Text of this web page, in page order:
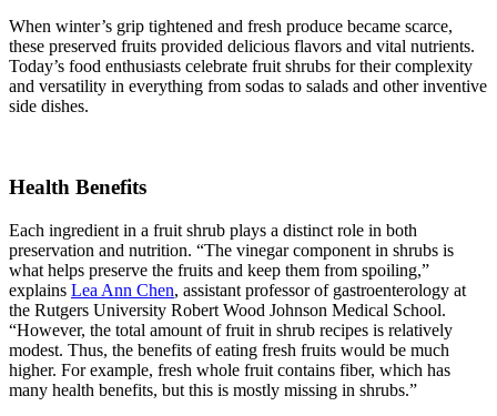
When winter’s grip tightened and fresh produce became scarce,
these preserved fruits provided delicious flavors and vital nutrients.
Today’s food enthusiasts celebrate fruit shrubs for their complexity
and versatility in everything from sodas to salads and other inventive
side dishes.
Health Benefits
Each ingredient in a fruit shrub plays a distinct role in both
preservation and nutrition. “The vinegar component in shrubs is
what helps preserve the fruits and keep them from spoiling,”
explains Lea Ann Chen, assistant professor of gastroenterology at
the Rutgers University Robert Wood Johnson Medical School.
“However, the total amount of fruit in shrub recipes is relatively
modest. Thus, the benefits of eating fresh fruits would be much
higher. For example, fresh whole fruit contains fiber, which has
many health benefits, but this is mostly missing in shrubs.”